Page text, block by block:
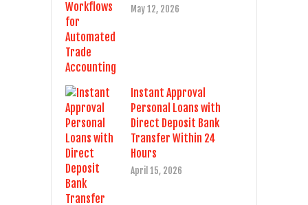
May 12, 2026
Instant Approval
Personal Loans with
Direct Deposit Bank
Transfer Within 24
Hours
April 15, 2026